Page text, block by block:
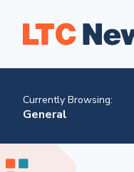
Currently Browsing:
General